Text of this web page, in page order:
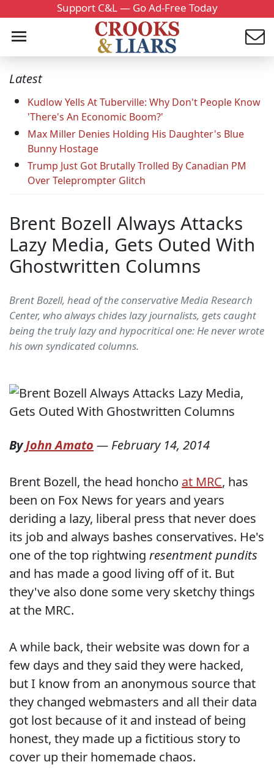
Support C&L — Go Ad-Free Today
Latest
Kudlow Yells At Tuberville: Why Don't People Know
'There's An Economic Boom?'
Max Miller Denies Holding His Daughter's Blue
Bunny Hostage
Trump Just Got Brutally Trolled By Canadian PM
Over Teleprompter Glitch
Brent Bozell Always Attacks
Lazy Media, Gets Outed With
Ghostwritten Columns
Brent Bozell, head of the conservative Media Research
Center, who always chides lazy journalists, gets caught
being the truly lazy and hypocritical one: He never wrote
his own syndicated columns.
ByJohn Amato — February 14, 2014
Brent Bozell, the head honcho at MRC, has
been on Fox News for years and years
deriding a lazy, liberal press that never does
its job and always bashes conservatives. He's
one of the top rightwing resentment pundits
and has made a good living off of it. But
they've also done some very sketchy things
at the MRC.
A while back, their website was down for a
few days and they said they were hacked,
but I know from an anonymous source that
they changed webmasters and all their data
got lost because of it and instead of being
honest, they made up a fictitious story to
cover up their homemade chaos.